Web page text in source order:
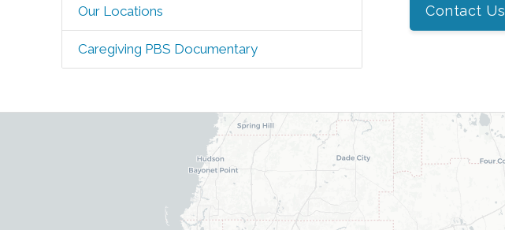
Our Locations
Caregiving PBS Documentary
Contact Us